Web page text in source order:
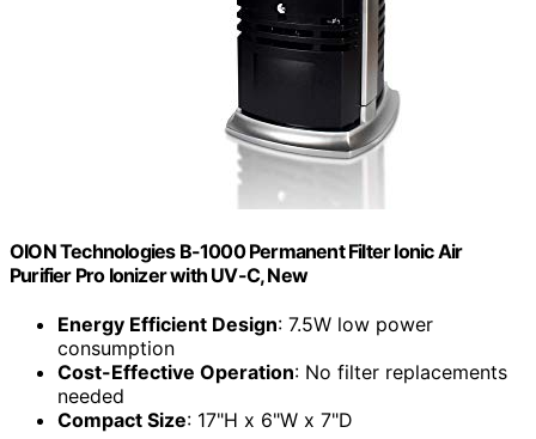
OION Technologies B-1000 Permanent Filter Ionic Air
Purifier Pro Ionizer with UV-C, New
Energy Efficient Design: 7.5W low power
consumption
Cost-Effective Operation: No filter replacements
needed
Compact Size: 17"H x 6"W x 7"D